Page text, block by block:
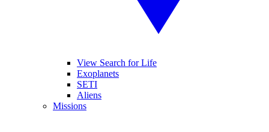
View Search for Life
Exoplanets
SETI
Aliens
Missions